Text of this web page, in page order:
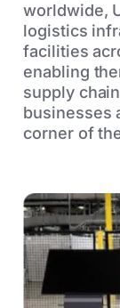
worldwide,
logistics
facilities
enabling
supply
businesses
corner of